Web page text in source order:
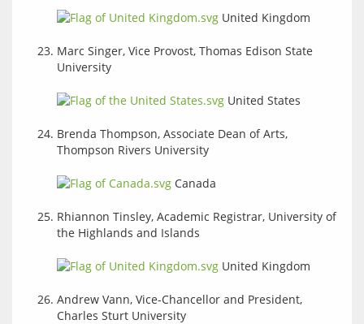
United Kingdom
Marc Singer, Vice Provost, Thomas Edison State
University
United States
Brenda Thompson, Associate Dean of Arts,
Thompson Rivers University
Canada
Rhiannon Tinsley, Academic Registrar, University of
the Highlands and Islands
United Kingdom
Andrew Vann, Vice-Chancellor and President,
Charles Sturt University